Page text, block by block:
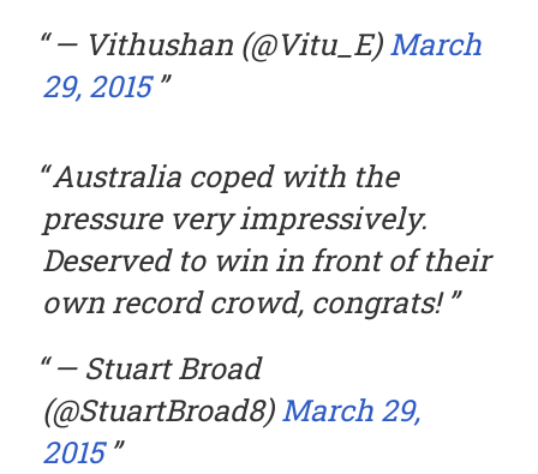
— Vithushan (@Vitu_E)March
29, 2015
Australia coped with the
pressure very impressively.
Deserved to win in front of their
own record crowd, congrats!
— Stuart Broad
(@StuartBroad8)March 29,
2015